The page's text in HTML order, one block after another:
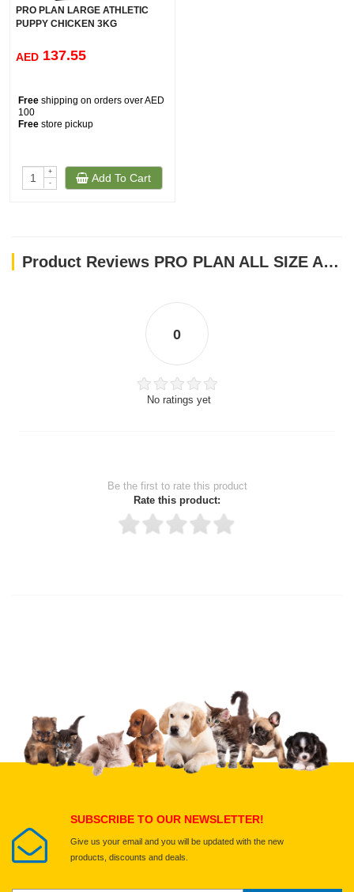
PRO PLAN LARGE ATHLETIC
PUPPY CHICKEN 3KG
AED 137.55
Free shipping on orders over AED
100
Free store pickup
+
-
Add To Cart
Product Reviews PRO PLAN ALL SIZE ADULT LIGHT STERILISED CHICKEN 3KG
0
No ratings yet
Be the first to rate this product
Rate this product:
Upload images of this product
Select images
SUBSCRIBE TO OUR NEWSLETTER!
Give us your email and you will be updated with the new
products, discounts and deals.